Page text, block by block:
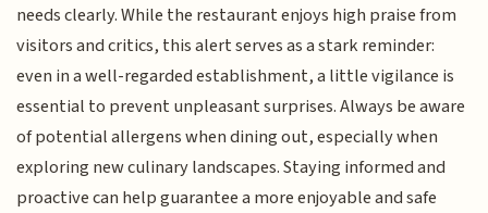
needs clearly. While the restaurant enjoys high praise from
visitors and critics, this alert serves as a stark reminder:
even in a well-regarded establishment, a little vigilance is
essential to prevent unpleasant surprises. Always be aware
of potential allergens when dining out, especially when
exploring new culinary landscapes. Staying informed and
proactive can help guarantee a more enjoyable and safe